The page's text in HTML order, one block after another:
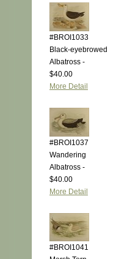
#BROI1033
Black-eyebrowed
Albatross -
$40.00
More Detail
#BROI1037
Wandering
Albatross -
$40.00
More Detail
#BROI1041